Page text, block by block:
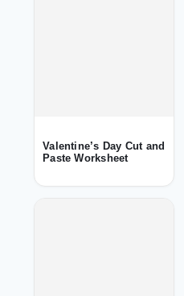
Valentine’s Day Cut and
Paste Worksheet